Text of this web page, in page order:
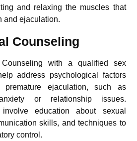
and relaxing the muscles that
and ejaculation.
Counseling
Counseling with a qualified sex
address psychological factors
premature ejaculation, such as
or relationship issues.
education about sexual
skills, and techniques to
control.